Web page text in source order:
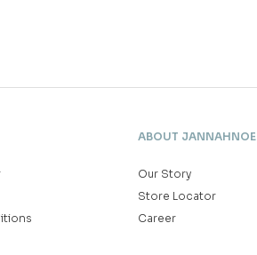
ABOUT JANNAHNOE
Our Story
Store Locator
Career